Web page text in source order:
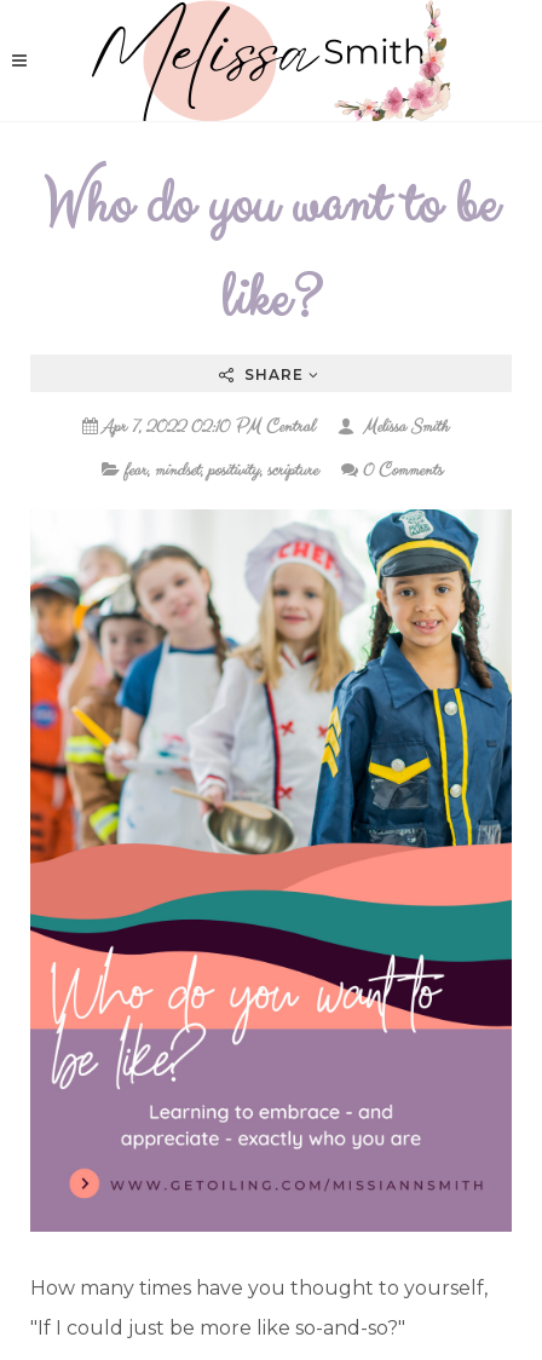
Who do you want to be
like?
SHARE
Apr 7, 2022 02:10 PM Central
Melissa Smith
fear, mindset,positivity,scripture 0 Comments
How many times have you thought to yourself,
"If I could just be more like so-and-so?"